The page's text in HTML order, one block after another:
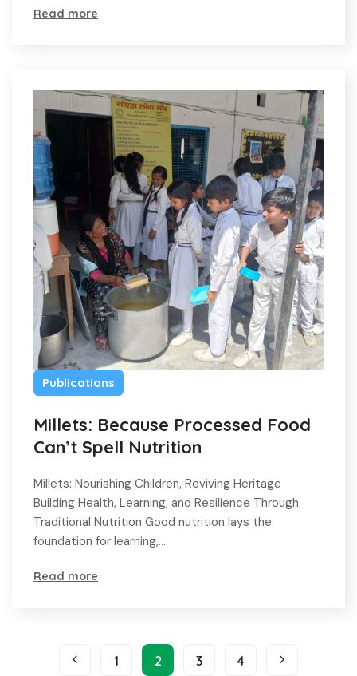
Read more
Publications
Millets: Because Processed Food
Can’t Spell Nutrition
Millets: Nourishing Children, Reviving Heritage
Building Health, Learning, and Resilience Through
Traditional Nutrition Good nutrition lays the
foundation for learning,…
Read more
1 2 3 4